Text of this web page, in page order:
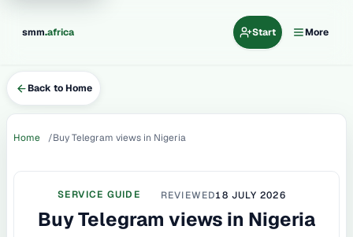
smm.africa Start More
Back to Home
Home Buy Telegram views in Nigeria
SERVICE GUIDE REVIEWED18 JULY 2026
Buy Telegram views in Nigeria